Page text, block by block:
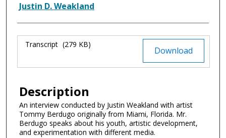
Justin D. Weakland
Files Download
Transcript (279 KB)
Description
An interview conducted by Justin Weakland with artist
Tommy Berdugo originally from Miami, Florida. Mr.
Berdugo speaks about his youth, artistic development,
and experimentation with different media.